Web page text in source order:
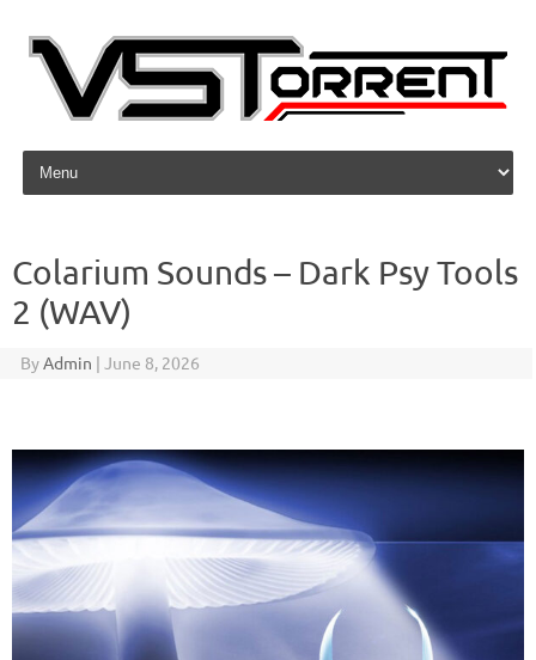
Skip to content
Colarium Sounds – Dark Psy Tools
2 (WAV)
ByAdmin | June 8, 2026